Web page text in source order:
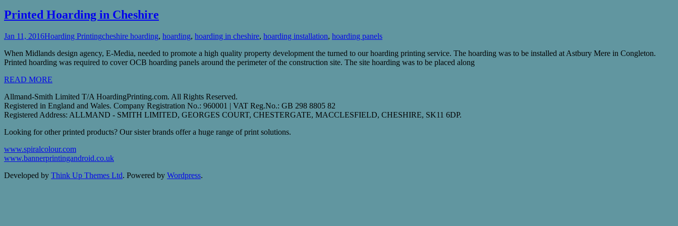
Printed Hoarding in Cheshire
Jan 11, 2016Hoarding Printingcheshire hoarding, hoarding, hoarding in cheshire, hoarding installation, hoarding panels
When Midlands design agency, E-Media, needed to promote a high quality property development the turned to our hoarding printing service. The hoarding was to be installed at Astbury Mere in Congleton.
Printed hoarding was required to cover OCB hoarding panels around the perimeter of the construction site. The site hoarding was to be placed along
READ MORE
Allmand-Smith Limited T/A HoardingPrinting.com. All Rights Reserved.
Registered in England and Wales. Company Registration No.: 960001 | VAT Reg.No.: GB 298 8805 82
Registered Address: ALLMAND - SMITH LIMITED, GEORGES COURT, CHESTERGATE, MACCLESFIELD, CHESHIRE, SK11 6DP.
Looking for other printed products? Our sister brands offer a huge range of print solutions.
www.spiralcolour.com
www.bannerprintingandroid.co.uk
Developed by Think Up Themes Ltd. Powered by Wordpress.